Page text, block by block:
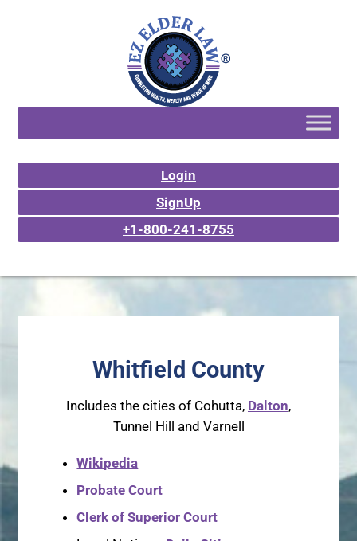
Login
SignUp
+1-800-241-8755
Whitfield County
Includes the cities of Cohutta, Dalton,
Tunnel Hill and Varnell
Wikipedia
Probate Court
Clerk of Superior Court